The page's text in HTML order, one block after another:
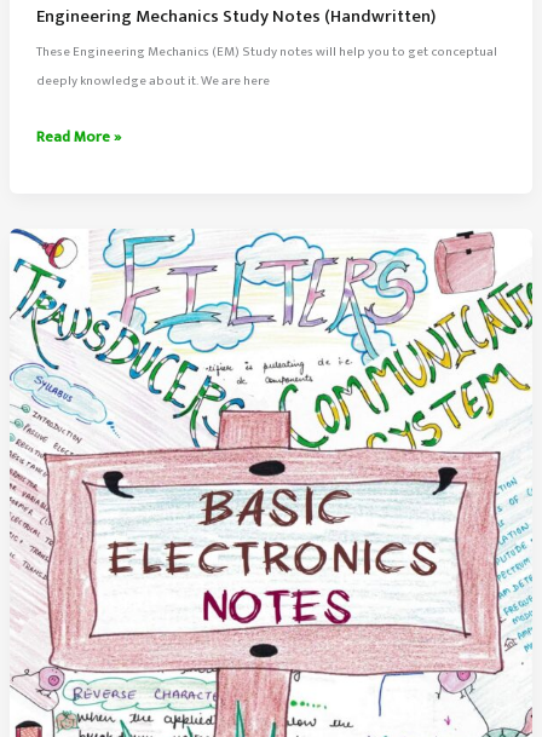
Engineering Mechanics Study Notes (Handwritten)
These Engineering Mechanics (EM) Study notes will help you to get conceptual
deeply knowledge about it. We are here
Engineering
(Handwritten)
Read More »